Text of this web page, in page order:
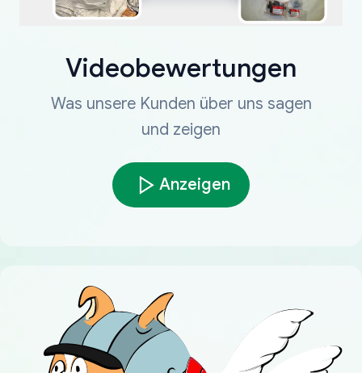
Videobewertungen
Was unsere Kunden über uns sagen
und zeigen
Anzeigen